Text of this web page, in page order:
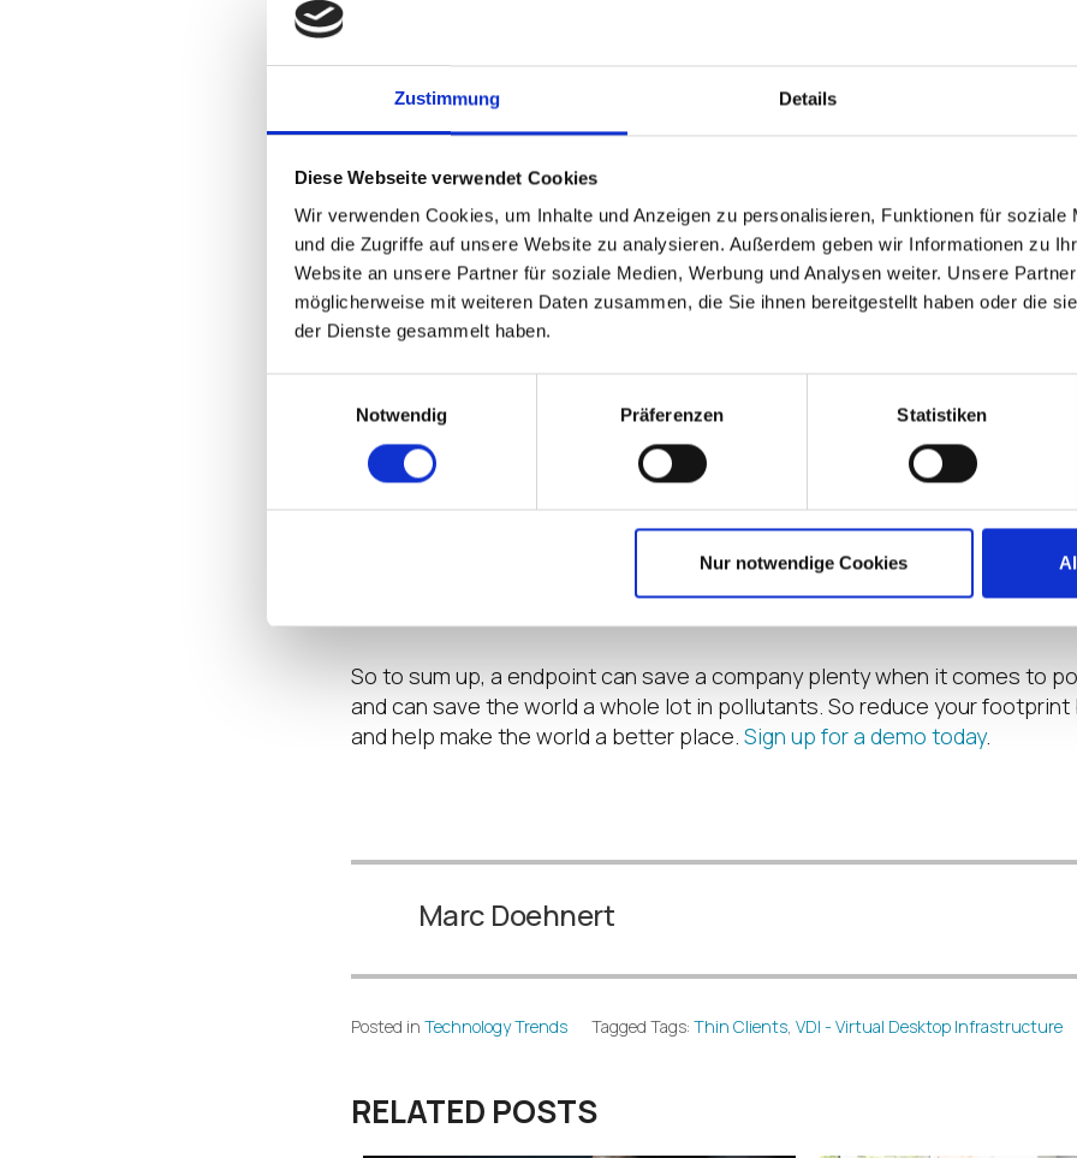
Zustimmung Details
Diese Webseite verwendet Cookies
Wir verwenden Cookies, um Inhalte und Anzeigen zu personalisieren, Funktionen für soziale
und die Zugriffe auf unsere Website zu analysieren. Außerdem geben wir Informationen zu
Website an unsere Partner für soziale Medien, Werbung und Analysen weiter. Unsere
möglicherweise mit weiteren Daten zusammen, die Sie ihnen bereitgestellt haben oder die
der Dienste gesammelt haben.
Notwendig
Präferenzen Statistiken
Nur notwendige Cookies
moving parts. Therefore it tends to last longer, since there are fewer
inside each box. This means that there will be fewer new devices being
world, and not as many production lines, using fewer materials and
by-products of assembly.
Moving on from that premise, there will be fewer planes, trains and
using up precious resources and burning fossil fuels delivering hardware,
footprint continues to shrink. Since they are more reliable than PCs,
technicians driving around fixing hardware.
Form factor also fills into the previous statement – since endpoints are
than their ‘fat’ counterparts, more can be shipped at one time,
and saving more resources.
Jumping back a stage – remember that remark about not having a fan to
cool? Well that means that the working environment is producing less
saving power. Yes, there IS an argument here that since all endpoints run
environment then there is a trade-off in terms of keeping the server
So to sum up, a endpoint can save a company plenty when it comes to
and can save the world a whole lot in pollutants. So reduce your footprint
and help make the world a better place. Sign up for a demo today.
Marc Doehnert
Posted in Technology Trends Tagged Tags: Thin Clients, VDI - Virtual Desktop Infrastructure
RELATED POSTS